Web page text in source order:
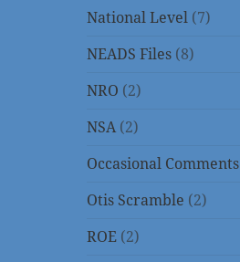
National Level (7)
NEADS Files (8)
NRO (2)
NSA(2)
Occasional Comments
Otis Scramble (2)
ROE (2)